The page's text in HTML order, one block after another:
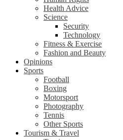
Health Advice
Science
Security
Technology
Fitness & Exercise
Fashion and Beauty
Opinions
Sports
Football
Boxing
Motorsport
Photography
Tennis
Other Sports
Tourism & Travel